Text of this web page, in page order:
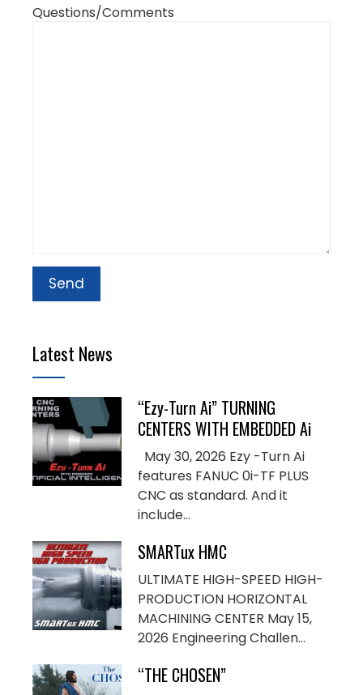
Questions/Comments
Latest News
“Ezy-Turn Ai” TURNING
CENTERS WITH EMBEDDED Ai
May 30, 2026 Ezy -Turn Ai
features FANUC 0i-TF PLUS
CNC as standard. And it
include...
SMARTux HMC
ULTIMATE HIGH-SPEED HIGH-
PRODUCTION HORIZONTAL
MACHINING CENTER May 15,
2026 Engineering Challen...
“THE CHOSEN”